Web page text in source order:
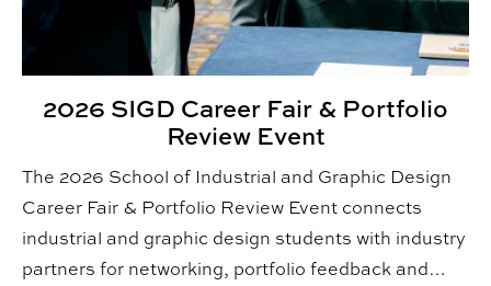
2026 SIGD Career Fair & Portfolio
Review Event
The 2026 School of Industrial and Graphic Design
Career Fair & Portfolio Review Event connects
industrial and graphic design students with industry
partners for networking, portfolio feedback and